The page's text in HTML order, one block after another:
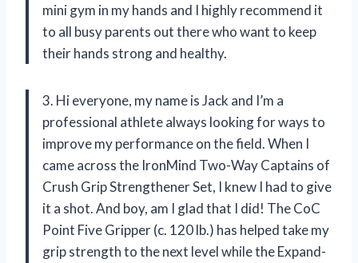
mini gym in my hands and I highly recommend it
to all busy parents out there who want to keep
their hands strong and healthy.
3. Hi everyone, my name is Jack and I’m a
professional athlete always looking for ways to
improve my performance on the field. When I
came across the IronMind Two-Way Captains of
Crush Grip Strengthener Set, I knew I had to give
it a shot. And boy, am I glad that I did! The CoC
Point Five Gripper (c. 120 lb.) has helped take my
grip strength to the next level while the Expand-